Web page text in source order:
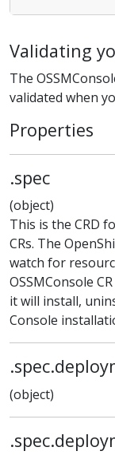
Validating
The
validated when
Properties
.spec
(object)
This is the CRD
CRs. The
watch for
OSSMConsole
it will install,
Console
(object)